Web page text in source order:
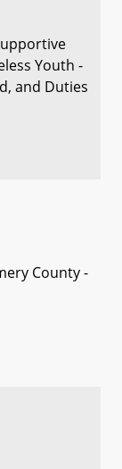
Youth -
and Duties
County -